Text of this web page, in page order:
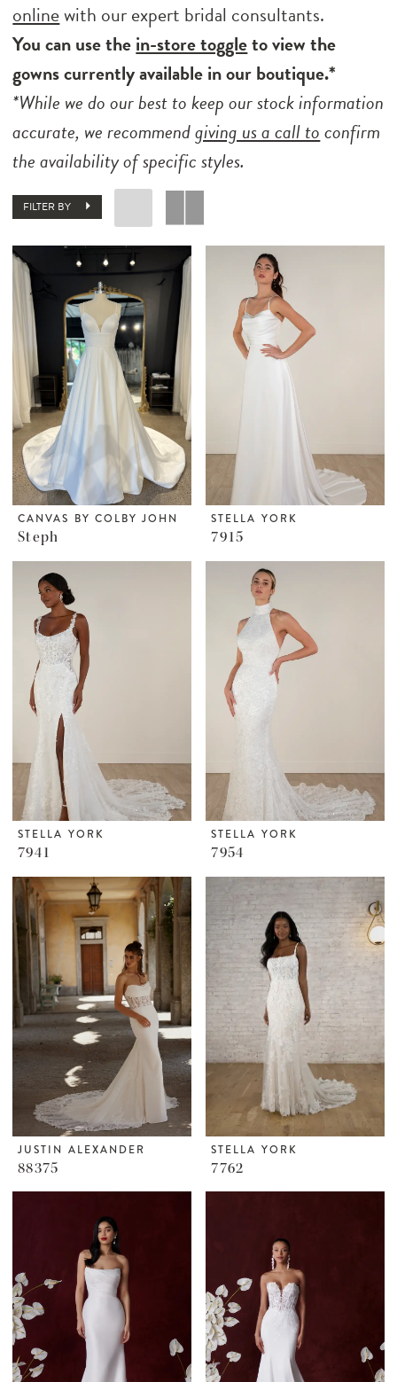
onlinewith our expert bridal consultants.
You can use thein-store toggleto view the
gowns currently available in our boutique.*
*While we do our best to keep our stock information
accurate, we recommendgiving us a call toconfirm
the availability of specific styles.
FILTER BY
CANVAS BY COLBY JOHN
Steph
STELLA YORK
7915
STELLA YORK
7941
STELLA YORK
7954
JUSTIN ALEXANDER
88375
STELLA YORK
7762